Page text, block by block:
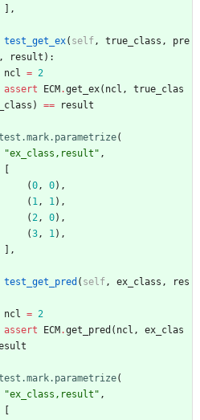
,
test_get_ex( self, true_class ,
pre
, result ) :
ncl = 2
assert
ECM .get_ex( ncl ,
true_clas
) == result
(
"ex_class,result " ,
(0, 0) ,
( 1, 1) ,
(2, 0) ,
(3, 1) ,
,
test_get_pred ( self, ex_class ,
res
ncl = 2
assert
ECM .get_pred ( ncl ,
ex_clas
(
"ex_class,result " ,